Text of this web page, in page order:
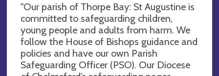
"Our parish of Thorpe Bay: St Augustine is
committed to safeguarding children,
young people and adults from harm. We
follow the House of Bishops guidance and
policies and have our own Parish
Safeguarding Officer (PSO). Our Diocese